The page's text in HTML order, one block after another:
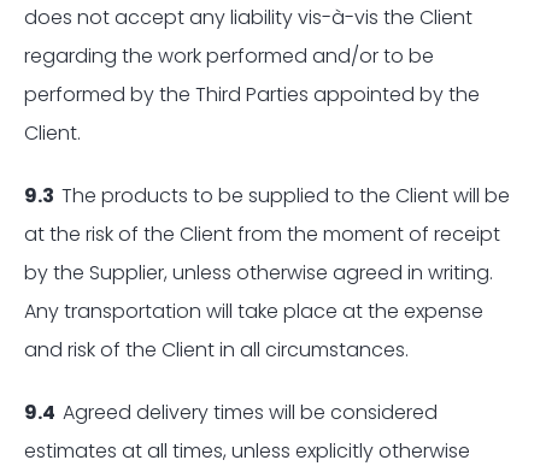
does not accept any liability vis-à-vis the Client
regarding the work performed and/or to be
performed by the Third Parties appointed by the
Client.
9.3 The products to be supplied to the Client will be
at the risk of the Client from the moment of receipt
by the Supplier, unless otherwise agreed in writing.
Any transportation will take place at the expense
and risk of the Client in all circumstances.
9.4 Agreed delivery times will be considered
estimates at all times, unless explicitly otherwise